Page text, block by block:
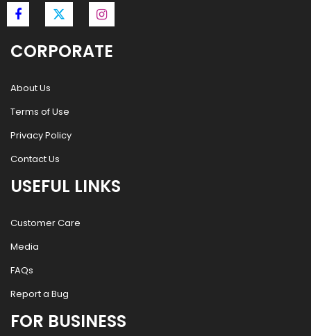
CORPORATE
About Us
Terms of Use
Privacy Policy
Contact Us
USEFUL LINKS
Customer Care
Media
FAQs
Report a Bug
FOR BUSINESS